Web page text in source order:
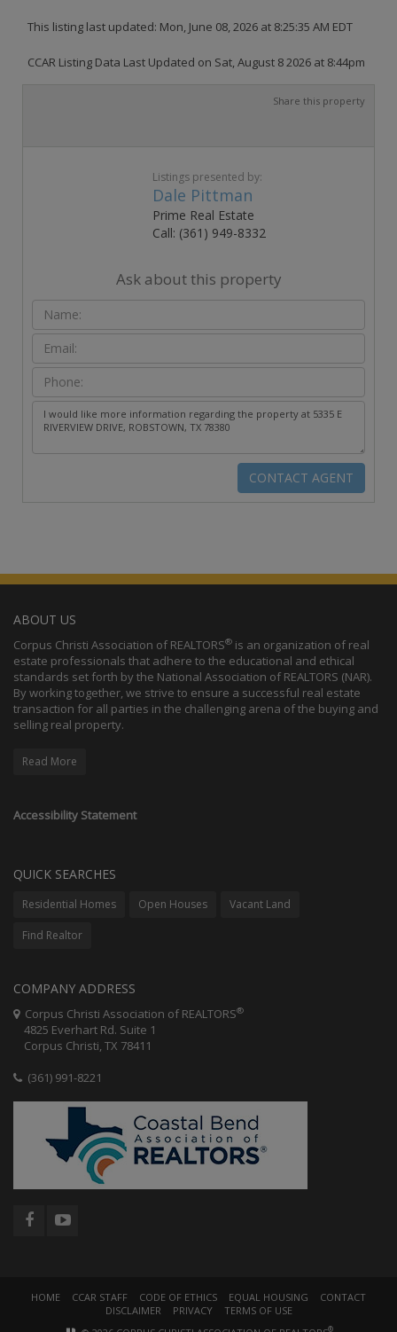
This listing last updated: Mon, June 08, 2026 at 8:25:35 AM EDT
CCAR Listing Data Last Updated on Sat, August 8 2026 at 8:44pm
Share this property
Listings presented by:
Dale Pittman
Prime Real Estate
Call: (361) 949-8332
Ask about this property
ABOUT US
Corpus Christi Association of REALTORS® is an organization of real
estate professionals that adhere to the educational and ethical
standards set forth by the National Association of REALTORS (NAR).
By working together, we strive to ensure a successful real estate
transaction for all parties in the challenging arena of the buying and
selling real property.
Read More
Accessibility Statement
QUICK SEARCHES
Residential Homes Open Houses Vacant Land
Find Realtor
COMPANY ADDRESS
Corpus Christi Association of REALTORS®
4825 Everhart Rd. Suite 1
Corpus Christi, TX 78411
(361) 991-8221
HOME CCAR STAFF CODE OF ETHICS EQUAL HOUSING
CONTACT
DISCLAIMER
PRIVACY
TERMS OF USE
®